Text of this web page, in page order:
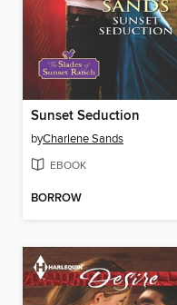
Sunset Seduction
byCharlene Sands
EBOOK
BORROW